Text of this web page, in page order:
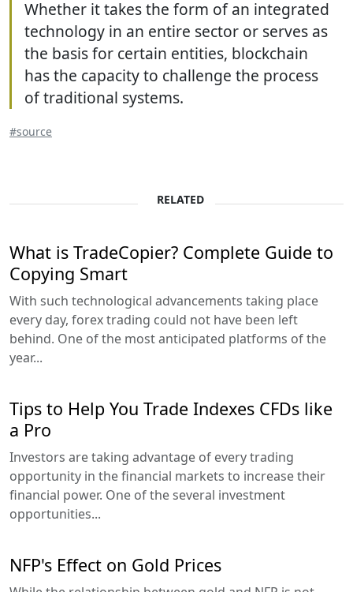
Whether it takes the form of an integrated
technology in an entire sector or serves as
the basis for certain entities, blockchain
has the capacity to challenge the process
of traditional systems.
#source
RELATED
What is TradeCopier? Complete Guide to
Copying Smart
With such technological advancements taking place
every day, forex trading could not have been left
behind. One of the most anticipated platforms of the
year...
Tips to Help You Trade Indexes CFDs like
a Pro
Investors are taking advantage of every trading
opportunity in the financial markets to increase their
financial power. One of the several investment
opportunities...
NFP's Effect on Gold Prices